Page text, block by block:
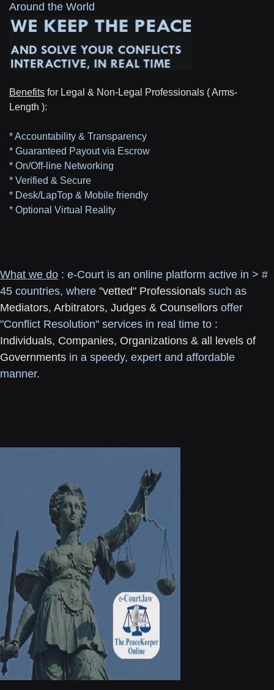
Around the World
Benefits for Legal & Non-Legal Professionals ( Arms-
Length ):
* Accountability & Transparency
* Guaranteed Payout via Escrow
* On/Off-line Networking
* Verified & Secure
* Desk/LapTop & Mobile friendly
* Optional Virtual Reality
What we do : e-Court is an online platform active in > #
45 countries, where "vetted" Professionals such as
Mediators, Arbitrators, Judges & Counsellors offer
"Conflict Resolution" services in real time to :
Individuals, Companies, Organizations & all levels of
Governments in a speedy, expert and affordable
manner.